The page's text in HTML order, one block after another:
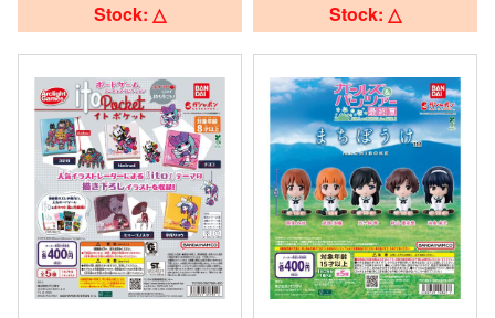
Stock: △ Stock: △